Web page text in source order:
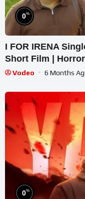
0%
I FOR IRENA
Short Film |
Vodeo 6 Months
0%